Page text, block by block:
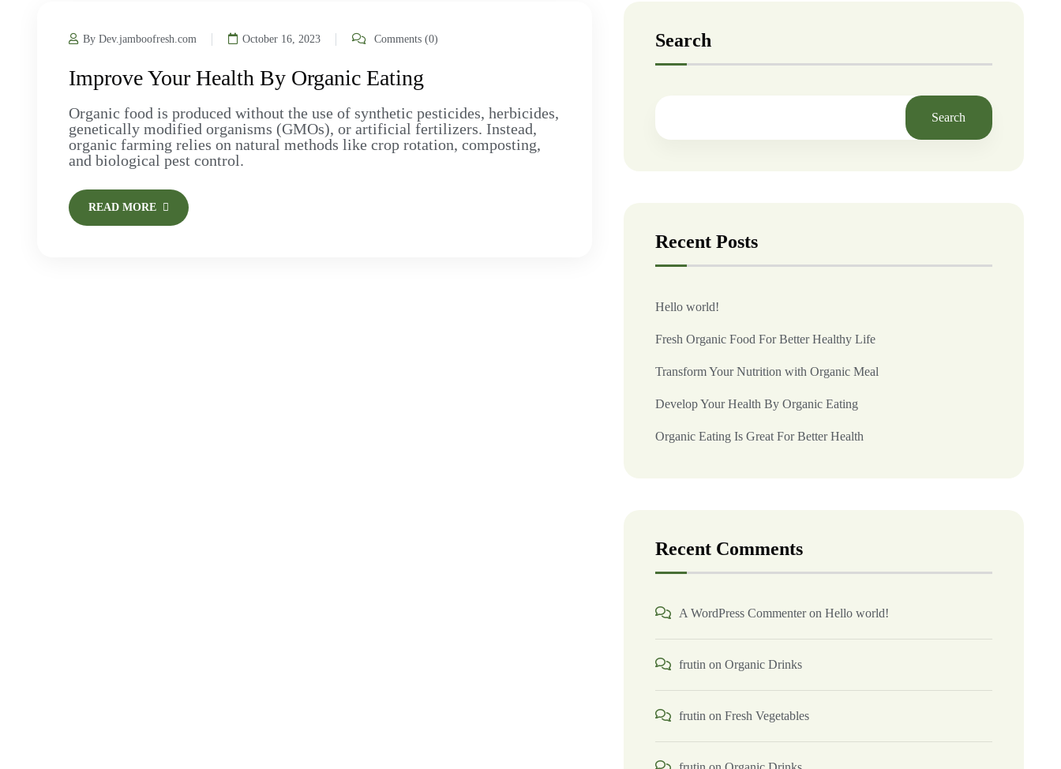
By Dev.jamboofresh.com October 16, 2023 Comments (0)
Improve Your Health By Organic Eating
Organic food is produced without the use of synthetic pesticides, herbicides,
genetically modified organisms (GMOs), or artificial fertilizers. Instead,
organic farming relies on natural methods like crop rotation, composting,
and biological pest control.
READ MORE
Search
Search
Recent Posts
Hello world!
Fresh Organic Food For Better Healthy Life
Transform Your Nutrition with Organic Meal
Develop Your Health By Organic Eating
Organic Eating Is Great For Better Health
Recent Comments
A WordPress CommenteronHello world!
frutin onOrganic Drinks
frutin onFresh Vegetables